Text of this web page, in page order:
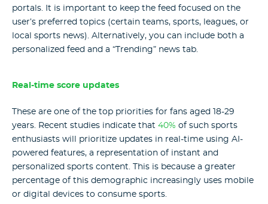
portals. It is important to keep the feed focused on the
user’s preferred topics (certain teams, sports, leagues, or
local sports news). Alternatively, you can include both a
personalized feed and a “Trending” news tab.
Real-time score updates
These are one of the top priorities for fans aged 18-29
years. Recent studies indicate that 40% of such sports
enthusiasts will prioritize updates in real-time using AI-
powered features, a representation of instant and
personalized sports content. This is because a greater
percentage of this demographic increasingly uses mobile
or digital devices to consume sports.